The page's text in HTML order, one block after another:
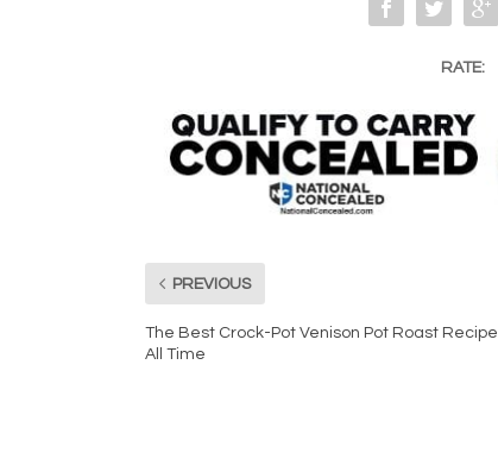
RATE:
PREVIOUS
The Best Crock-Pot Venison Pot Roast
All Time